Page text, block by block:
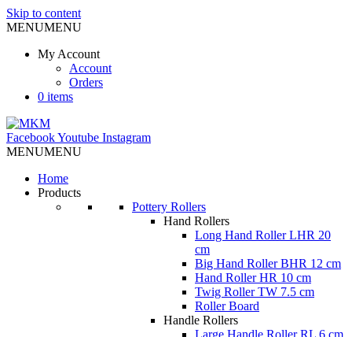
Skip to content
MENUMENU
My Account
Account
Orders
0 items
FacebookYoutube Instagram
MENUMENU
Home
Products
Pottery Rollers
Hand Rollers
Long Hand Roller LHR 20
cm
Big Hand Roller BHR 12 cm
Hand Roller HR 10 cm
Twig Roller TW 7.5 cm
Roller Board
Handle Rollers
Large Handle Roller RL 6 cm